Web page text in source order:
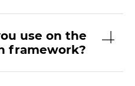
use on the
framework?